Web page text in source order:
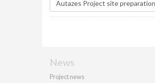
News
Project news